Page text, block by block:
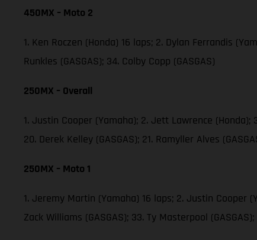
450MX – Moto 2
1. Ken Roczen (Honda) 16 laps; 2. Dylan Ferrandis
Runkles (GASGAS); 34. Colby Copp (GASGAS)
250MX – Overall
1. Justin Cooper (Yamaha); 2. Jett Lawrence (Honda);
20. Derek Kelley (GASGAS); 21. Ramyller Alves
250MX – Moto 1
1. Jeremy Martin (Yamaha) 16 laps; 2. Justin Cooper
Zack Williams (GASGAS); 33. Ty Masterpool